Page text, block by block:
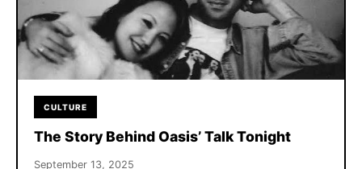
CULTURE
The Story Behind Oasis’ Talk Tonight
September 13, 2025